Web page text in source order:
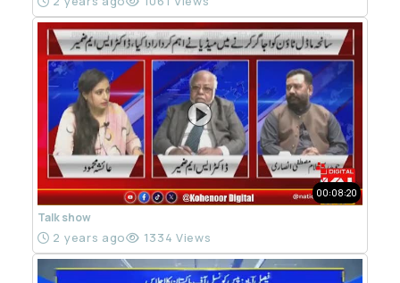
00:08:20
Talk show
2 years ago 1334 Views